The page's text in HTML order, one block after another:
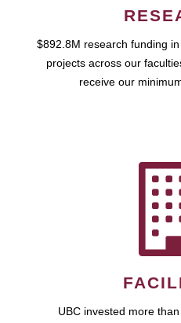
$892.8M research funding
projects across our
receive our
UBC invested more